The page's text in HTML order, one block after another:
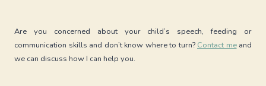
Are you concerned about your child’s speech, feeding or
communication skills and don’t know where to turn? Contact meand
we can discuss how I can help you.